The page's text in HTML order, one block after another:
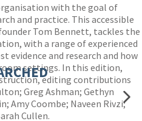
with the goal of
and practice. This accessible
Tom Bennett, tackles the
with a range of experienced
and research and how
settings. In this edition,
editing contributions
Greg Ashman; Gethyn
Amy Coombe; Naveen Rivzi;
Cullen.